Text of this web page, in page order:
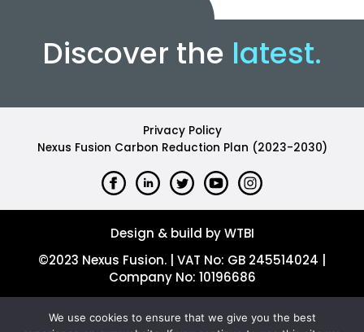
Discover the latest.
Privacy Policy
Nexus Fusion Carbon Reduction Plan (2023-2030)
Design & build by WTBI
©2023 Nexus Fusion. | VAT No: GB 245514024 |
Company No: 10196686
We use cookies to ensure that we give you the best